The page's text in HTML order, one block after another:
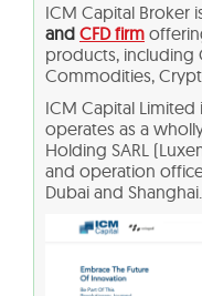
ICM Capital Broker
and CFD firm
products, including
Commodities,
ICM Capital
operates as a
Holding SARL
and operation
Dubai and Shanghai.